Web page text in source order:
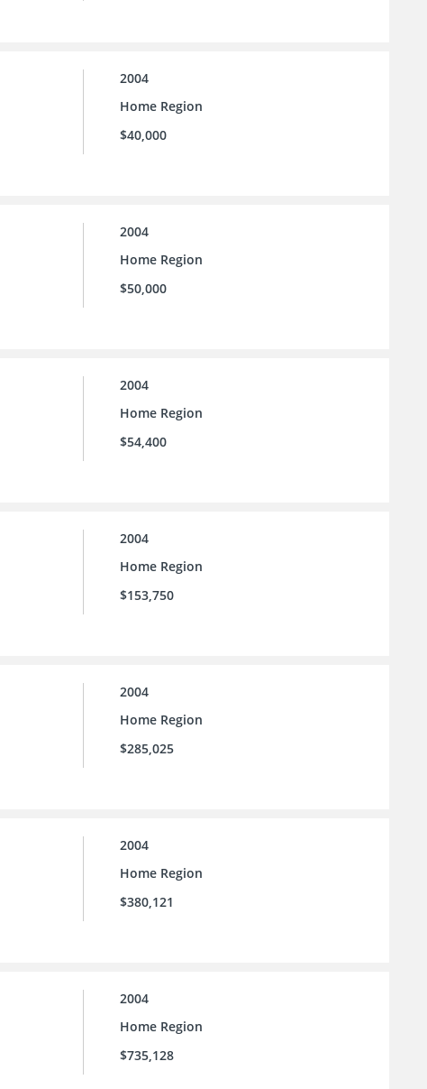
2004
Home Region
$40,000
2004
Home Region
$50,000
2004
Home Region
$54,400
2004
Home Region
$153,750
2004
Home Region
$285,025
2004
Home Region
$380,121
2004
Home Region
$735,128